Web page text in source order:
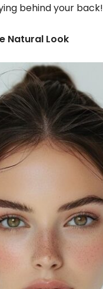
behind your back!
Natural Look